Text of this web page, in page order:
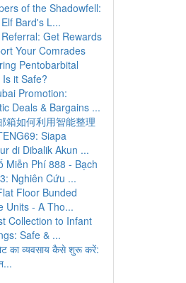
of the Shadowfell:
Bard's L...
Get Rewards
Your Comrades
Pentobarbital
it Safe?
Promotion:
Deals & Bargains ...
箱如何利用智能整理
Siapa
di Dibalik Akun ...
Miễn Phí 888 - Bạch
Nghiên Cứu ...
Floor Bunded
Units - A Tho...
Collection to Infant
Safe & ...
का व्यवसाय कैसे शुरू करें: